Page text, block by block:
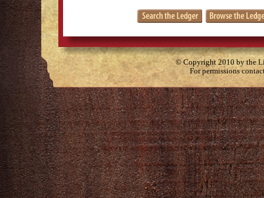
© Copyright 2010 by the
For permissions